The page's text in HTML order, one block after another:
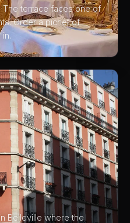
terrace faces one of
Order a pichet of
Belleville where the